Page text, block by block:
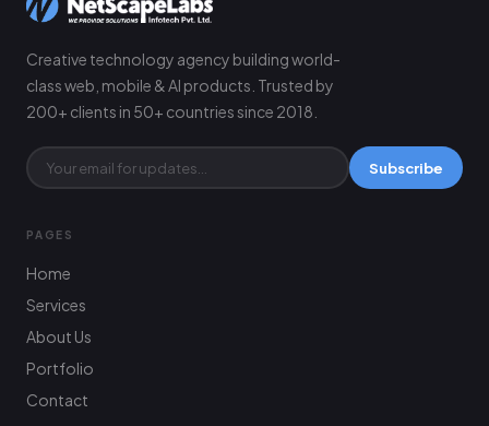
Creative technology agency building world-
class web, mobile & AI products. Trusted by
200+ clients in 50+ countries since 2018.
Subscribe
PAGES
Home
Services
About Us
Portfolio
Contact